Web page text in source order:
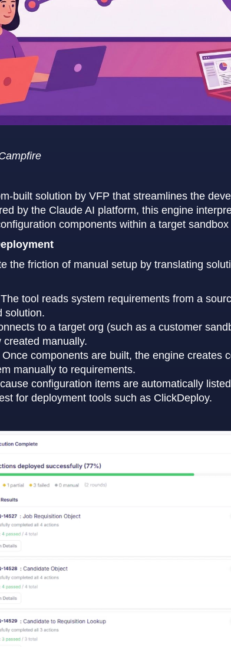
built solution by VFP that streamlines the
by the Claude AI platform, this engine
components within a target
the friction of manual setup by translating
The tool reads system requirements from a
solution.
to a target org (such as a customer
manually.
Once components are built, the engine creates
manually to requirements.
configuration items are automatically
for deployment tools such as ClickDeploy.